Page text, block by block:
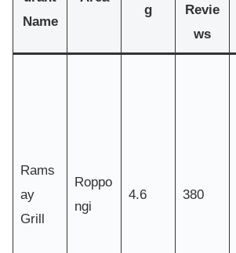
Name
g
Revie
ws
Rams
ay
Grill
Roppo
ngi
4.6 380